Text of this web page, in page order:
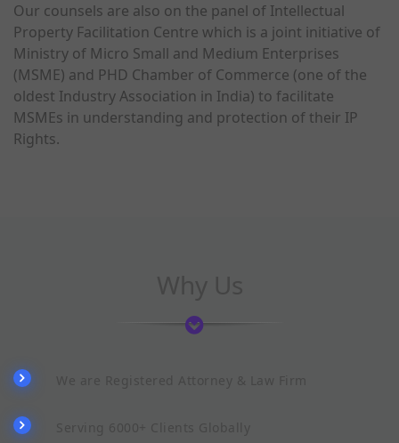
Our counsels are also on the panel of Intellectual
Property Facilitation Centre which is a joint initiative of
Ministry of Micro Small and Medium Enterprises
(MSME) and PHD Chamber of Commerce (one of the
oldest Industry Association in India) to facilitate
MSMEs in understanding and protection of their IP
Rights.